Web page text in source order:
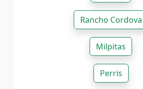
Rancho Cordova
Milpitas
Perris